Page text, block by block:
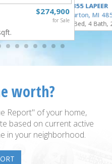
$274,900
for Sale
4355 LAPEER
Burton, MI
5 Bed, 4 Bath,
worth?
Report" of your home,
based on current active
in your neighborhood.